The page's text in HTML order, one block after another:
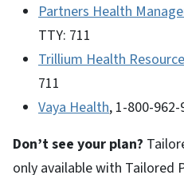
Partners Health
TTY: 711
Trillium Health
711
Vaya Health, 1-800-962-
Don’t see your plan?
only available with Tailored